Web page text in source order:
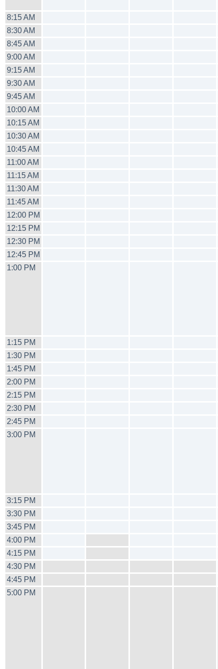
8:15 AM
8:30 AM
8:45 AM
9:00 AM
9:15 AM
9:30 AM
9:45 AM
10:00 AM
10:15 AM
10:30 AM
10:45 AM
11:00 AM
11:15 AM
11:30 AM
11:45 AM
12:00 PM
12:15 PM
12:30 PM
12:45 PM
1:00 PM
1:15 PM
1:30 PM
1:45 PM
2:00 PM
2:15 PM
2:30 PM
2:45 PM
3:00 PM
3:15 PM
3:30 PM
3:45 PM
4:00 PM
4:15 PM
4:30 PM
4:45 PM
5:00 PM